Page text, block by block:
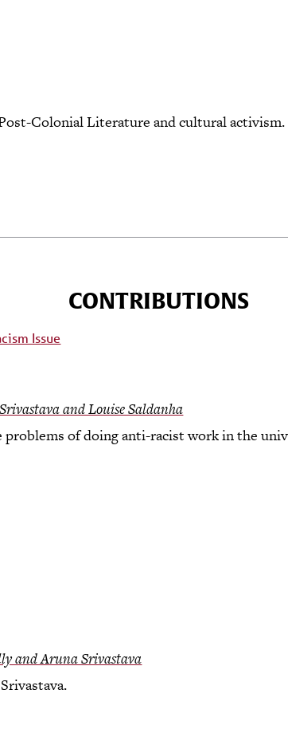
Colonial Literature and cultural activism.
CONTRIBUTIONS
and Louise Saldanha
problems of doing anti-racist work in the
and Aruna Srivastava